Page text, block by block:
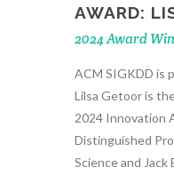
AWARD:
2024 Award
ACM SIGKDD is
Lilsa Getoor is
2024 Innovation
Distinguished
Science and